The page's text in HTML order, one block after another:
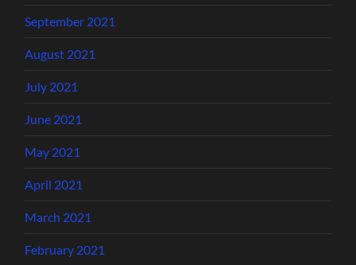
September 2021
August 2021
July 2021
June 2021
May 2021
April 2021
March 2021
February 2021